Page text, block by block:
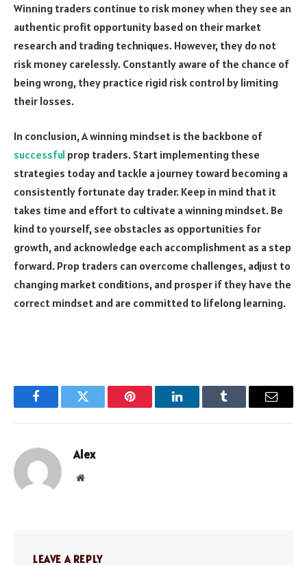
Winning traders continue to risk money when they see an
authentic profit opportunity based on their market
research and trading techniques. However, they do not
risk money carelessly. Constantly aware of the chance of
being wrong, they practice rigid risk control by limiting
their losses.
In conclusion, A winning mindset is the backbone of
successful prop traders. Start implementing these
strategies today and tackle a journey toward becoming a
consistently fortunate day trader. Keep in mind that it
takes time and effort to cultivate a winning mindset. Be
kind to yourself, see obstacles as opportunities for
growth, and acknowledge each accomplishment as a step
forward. Prop traders can overcome challenges, adjust to
changing market conditions, and prosper if they have the
correct mindset and are committed to lifelong learning.
FacebookTwitter Pinterest LinkedInTumblr Email
Alex
Website
LEAVE A REPLY